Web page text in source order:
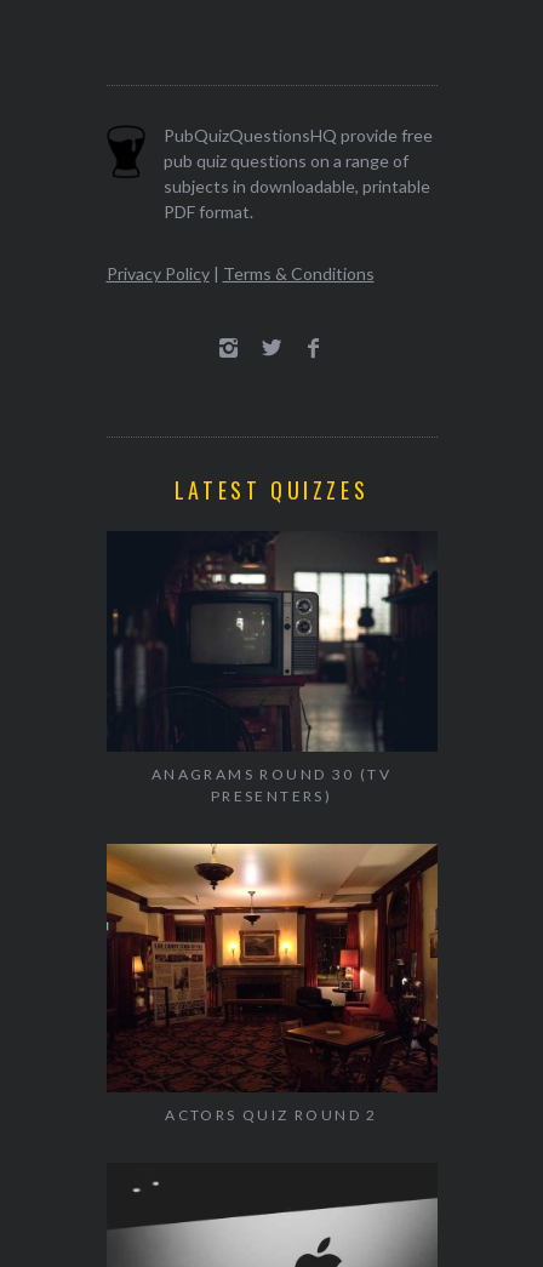
PubQuizQuestionsHQ provide free
pub quiz questions on a range of
subjects in downloadable, printable
PDF format.
Privacy Policy| Terms & Conditions
LATEST QUIZZES
ANAGRAMS ROUND 30 (TV
PRESENTERS)
ACTORS QUIZ ROUND 2